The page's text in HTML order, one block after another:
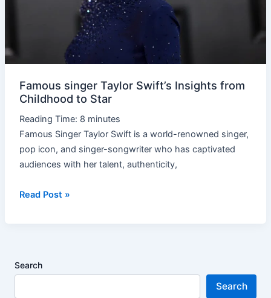
Famous singer Taylor Swift’s Insights from
Childhood to Star
Reading Time: 8 minutes
Famous Singer Taylor Swift is a world-renowned singer,
pop icon, and singer-songwriter who has captivated
audiences with her talent, authenticity,
Read Post »
Search
Search